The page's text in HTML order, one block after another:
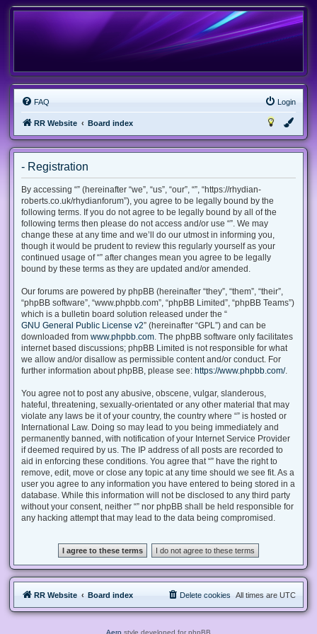
FAQ Login
RR Website Board index
- Registration
By accessing “” (hereinafter “we”, “us”, “our”, “”, “https://rhydian-
roberts.co.uk/rhydianforum”), you agree to be legally bound by the
following terms. If you do not agree to be legally bound by all of the
following terms then please do not access and/or use “”. We may
change these at any time and we’ll do our utmost in informing you,
though it would be prudent to review this regularly yourself as your
continued usage of “” after changes mean you agree to be legally
bound by these terms as they are updated and/or amended.
Our forums are powered by phpBB (hereinafter “they”, “them”, “their”,
“phpBB software”, “www.phpbb.com”, “phpBB Limited”, “phpBB Teams”)
which is a bulletin board solution released under the “
GNU General Public License v2” (hereinafter “GPL”) and can be
downloaded from www.phpbb.com. The phpBB software only facilitates
internet based discussions; phpBB Limited is not responsible for what
we allow and/or disallow as permissible content and/or conduct. For
further information about phpBB, please see: https://www.phpbb.com/.
You agree not to post any abusive, obscene, vulgar, slanderous,
hateful, threatening, sexually-orientated or any other material that may
violate any laws be it of your country, the country where “” is hosted or
International Law. Doing so may lead to you being immediately and
permanently banned, with notification of your Internet Service Provider
if deemed required by us. The IP address of all posts are recorded to
aid in enforcing these conditions. You agree that “” have the right to
remove, edit, move or close any topic at any time should we see fit. As a
user you agree to any information you have entered to being stored in a
database. While this information will not be disclosed to any third party
without your consent, neither “” nor phpBB shall be held responsible for
any hacking attempt that may lead to the data being compromised.
RR Website Board index All times are UTC
Delete cookies
Aero style developed for phpBB